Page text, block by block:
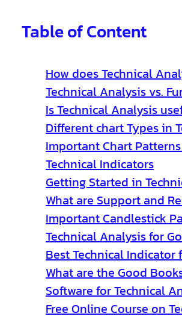
Table of Content
How does Technical
Technical Analysis vs.
Is Technical Analysis
Different chart Types in
Important Chart
Technical Indicators
Getting Started in
What are Support and
Important Candlestick
Technical Analysis for
Best Technical Indicator
What are the Good
Software for Technical
Free Online Course on